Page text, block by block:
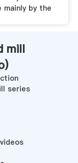
by the
mill
)
series